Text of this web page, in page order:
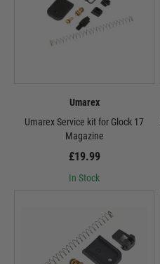
Umarex
Umarex Service kit for Glock 17
Magazine
£19.99
In Stock